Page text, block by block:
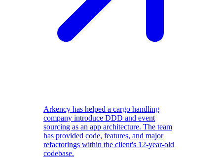
Arkency has helped a cargo handling
company introduce DDD and event
sourcing as an app architecture. The team
has provided code, features, and major
refactorings within the client's 12-year-old
codebase.